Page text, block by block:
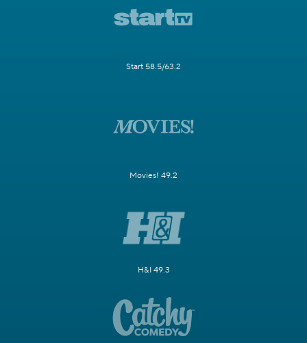
Start 58.5/63.2
Movies! 49.2
H&I 49.3